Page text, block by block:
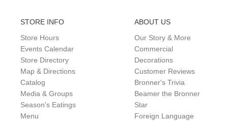
STORE INFO
Store Hours
Events Calendar
Store Directory
Map & Directions
Catalog
Media & Groups
Season's Eatings
Menu
ABOUT US
Our Story & More
Commercial
Decorations
Customer Reviews
Bronner's Trivia
Beamer the Bronner
Star
Foreign Language